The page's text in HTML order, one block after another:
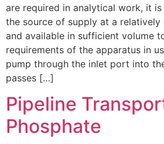
are required in analytical work, it
the source of supply at a relatively
and available in sufficient volume
requirements of the apparatus in
pump through the inlet port into
passes […]
Pipeline
Phosphate